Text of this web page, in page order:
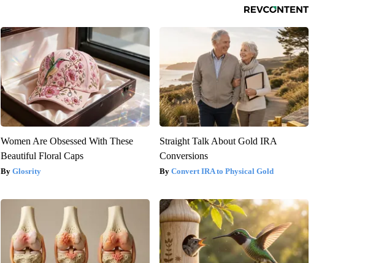
Women Are Obsessed With These
Beautiful Floral Caps
Glosrity
Straight Talk About Gold IRA
Conversions
Convert IRA to Physical Gold